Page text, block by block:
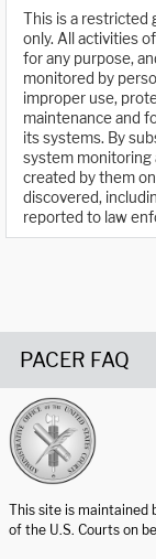
This is a restricted
only. All activities
for any purpose,
monitored by
improper use,
maintenance and
its systems. By
system monitoring
created by them
discovered,
reported to law
PACER FAQ
This site is
of the U.S. Courts on